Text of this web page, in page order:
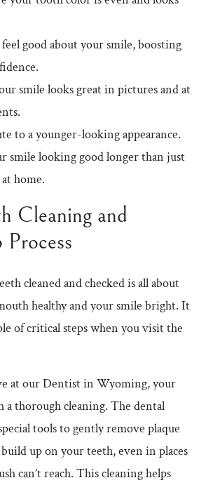
good about your smile, boosting
smile looks great in pictures and at
to a younger-looking appearance.
smile looking good longer than just
home.
Cleaning and
cleaned and checked is all about
healthy and your smile bright. It
of critical steps when you visit the
at ourDentist in Wyoming, your
thorough cleaning. The dental
tools to gently remove plaque
up on your teeth, even in places
can’t reach. This cleaning helps